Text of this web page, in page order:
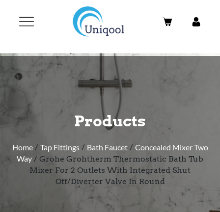
Products
Home/ Tap Fittings/ Bath Faucet/ Concealed Mixer Two
Way / Grohe Grohtherm Thermostatic Bath Tub
Mixer For 2 Outlets With Integrated Shut
Off/Diverter Valve In Round